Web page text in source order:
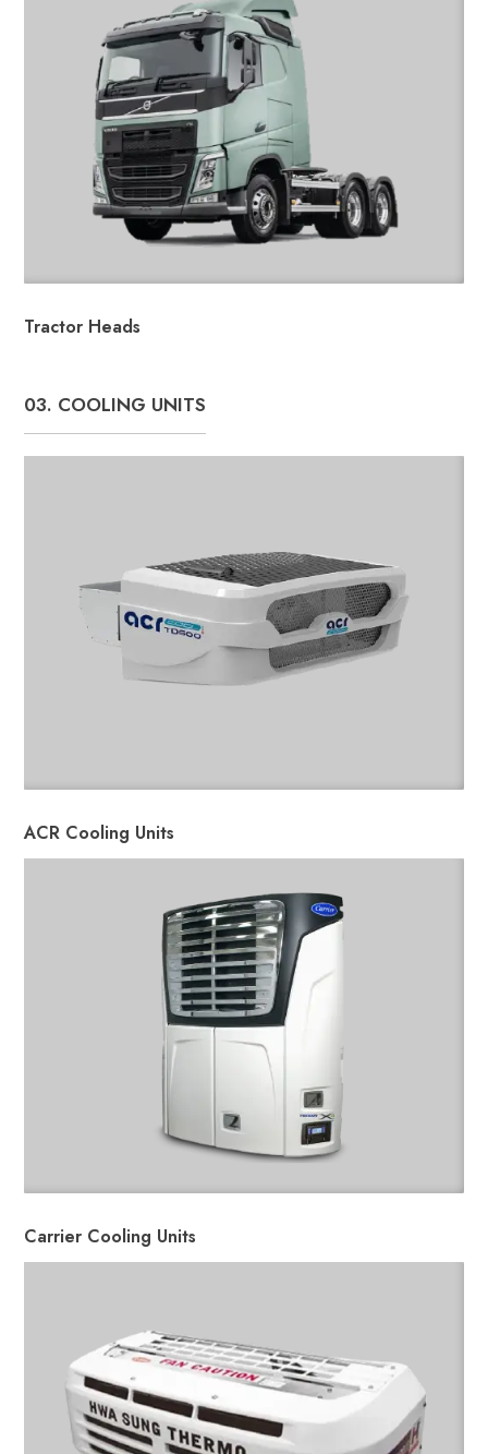
Tractor Heads
03. COOLING UNITS
ACR Cooling Units
Carrier Cooling Units